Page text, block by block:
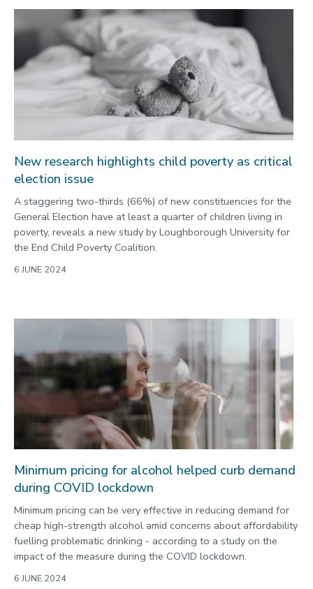
New research highlights child poverty as critical
election issue
A staggering two-thirds (66%) of new constituencies for the
General Election have at least a quarter of children living in
poverty, reveals a new study by Loughborough University for
the End Child Poverty Coalition.
6 JUNE 2024
Minimum pricing for alcohol helped curb demand
during COVID lockdown
Minimum pricing can be very effective in reducing demand for
cheap high-strength alcohol amid concerns about affordability
fuelling problematic drinking - according to a study on the
impact of the measure during the COVID lockdown.
6 JUNE 2024